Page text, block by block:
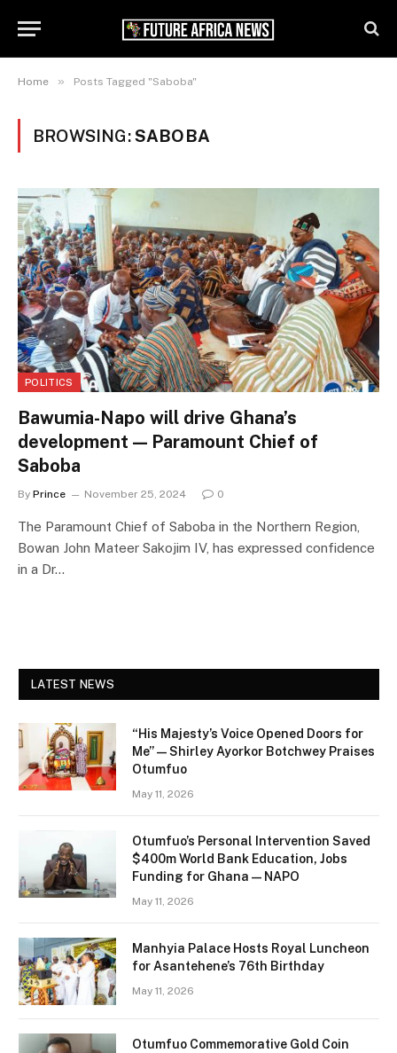
Home » Posts Tagged "Saboba"
BROWSING:SABOBA
POLITICS
Bawumia-Napo will drive Ghana’s
development — Paramount Chief of
Saboba
By Prince November 25, 2024 0
The Paramount Chief of Saboba in the Northern Region,
Bowan John Mateer Sakojim IV, has expressed confidence
in a Dr…
LATEST NEWS
“His Majesty’s Voice Opened Doors for
Me” — Shirley Ayorkor Botchwey Praises
Otumfuo
May 11, 2026
Otumfuo’s Personal Intervention Saved
$400m World Bank Education, Jobs
Funding for Ghana — NAPO
May 11, 2026
Manhyia Palace Hosts Royal Luncheon
for Asantehene’s 76th Birthday
May 11, 2026
Otumfuo Commemorative Gold Coin